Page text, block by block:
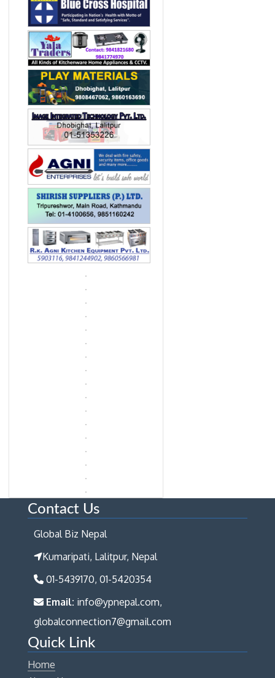
Contact Us
Global Biz Nepal
Kumaripati, Lalitpur, Nepal
01-5439170, 01-5420354
Email: info@ypnepal.com,
globalconnection7@gmail.com
Quick Link
Home